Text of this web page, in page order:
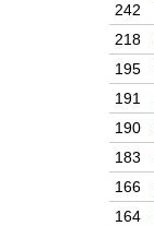
242
218
195
191
190
183
166
164